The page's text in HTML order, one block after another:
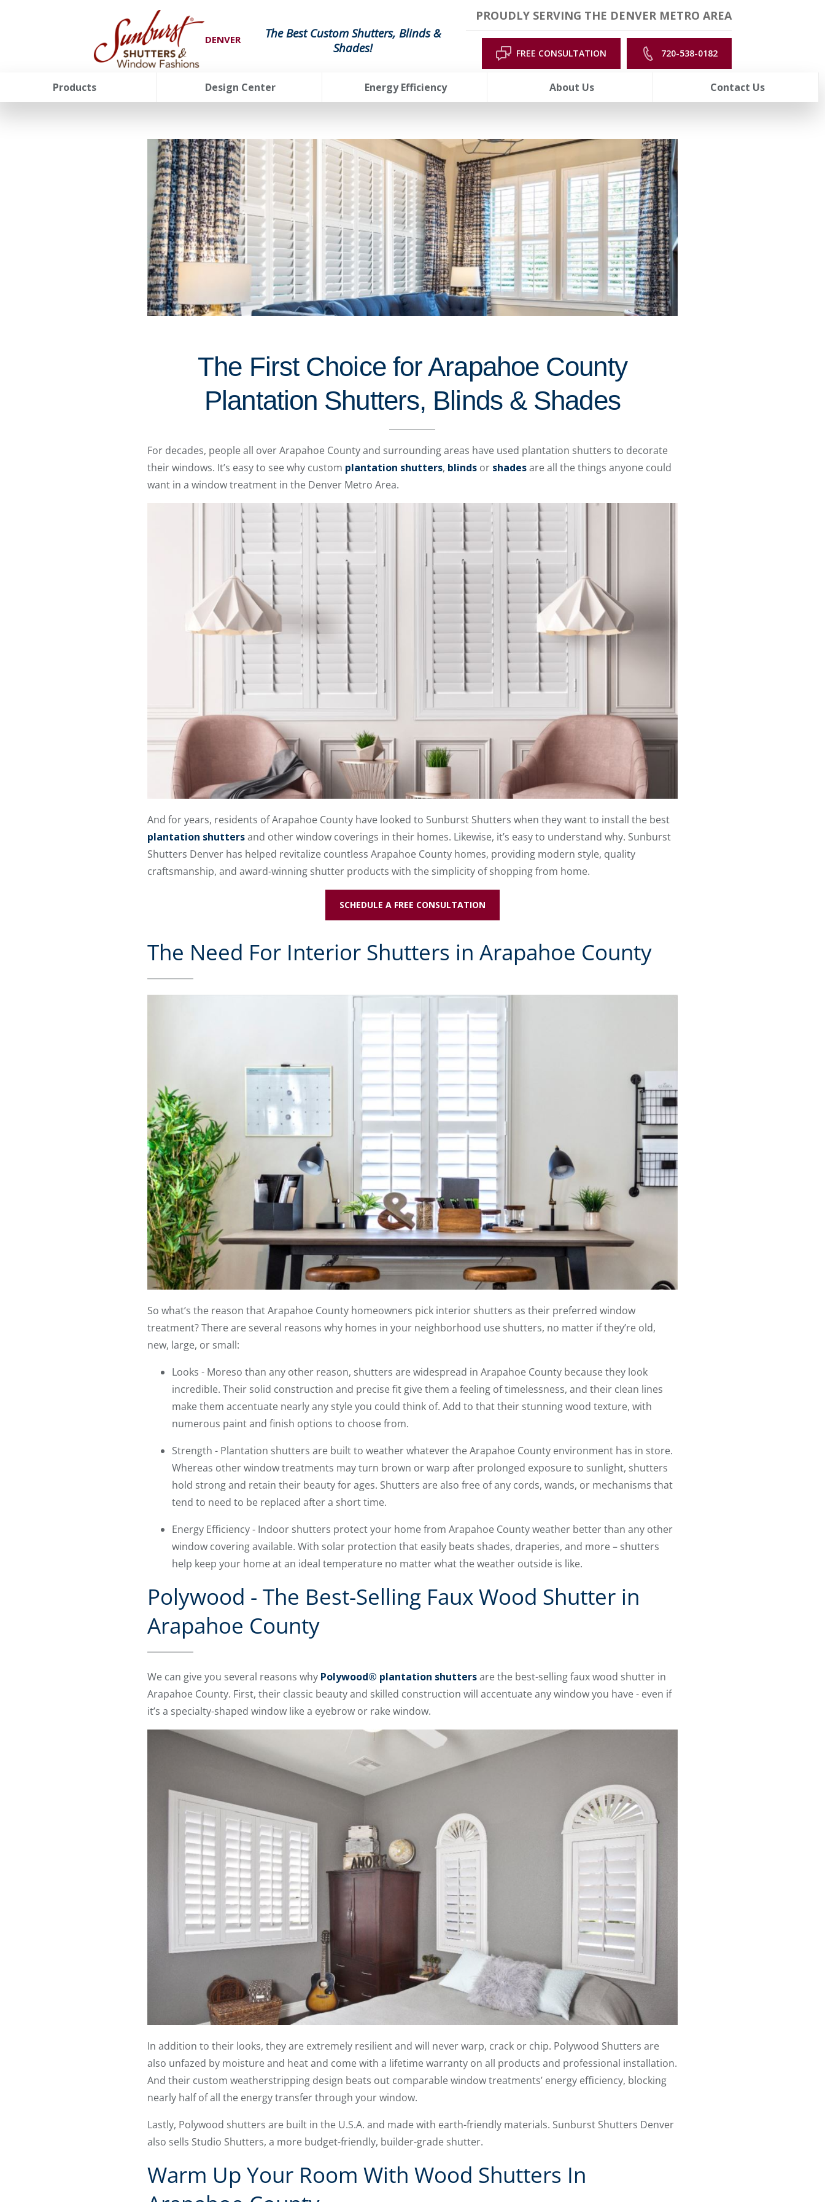
DENVER
The Best Custom Shutters, Blinds &
Shades!
PROUDLY SERVING THE DENVER METRO AREA
FREE CONSULTATION 720-538-0182
Products Design Center Energy Efficiency About Us Contact Us
The First Choice for Arapahoe County
Plantation Shutters, Blinds & Shades
For decades, people all over Arapahoe County and surrounding areas have used plantation shutters to decorate
their windows. It’s easy to see why custom plantation shutters, blindsor shadesare all the things anyone could
want in a window treatment in the Denver Metro Area.
And for years, residents of Arapahoe County have looked to Sunburst Shutters when they want to install the best
plantation shuttersand other window coverings in their homes. Likewise, it’s easy to understand why. Sunburst
Shutters Denver has helped revitalize countless Arapahoe County homes, providing modern style, quality
craftsmanship, and award-winning shutter products with the simplicity of shopping from home.
SCHEDULE A FREE CONSULTATION
The Need For Interior Shutters in Arapahoe County
So what’s the reason that Arapahoe County homeowners pick interior shutters as their preferred window
treatment? There are several reasons why homes in your neighborhood use shutters, no matter if they’re old,
new, large, or small:
Looks - Moreso than any other reason, shutters are widespread in Arapahoe County because they look
incredible. Their solid construction and precise fit give them a feeling of timelessness, and their clean lines
make them accentuate nearly any style you could think of. Add to that their stunning wood texture, with
numerous paint and finish options to choose from.
Strength - Plantation shutters are built to weather whatever the Arapahoe County environment has in store.
Whereas other window treatments may turn brown or warp after prolonged exposure to sunlight, shutters
hold strong and retain their beauty for ages. Shutters are also free of any cords, wands, or mechanisms that
tend to need to be replaced after a short time.
Energy Efficiency - Indoor shutters protect your home from Arapahoe County weather better than any other
window covering available. With solar protection that easily beats shades, draperies, and more – shutters
help keep your home at an ideal temperature no matter what the weather outside is like.
Polywood - The Best-Selling Faux Wood Shutter in
Arapahoe County
We can give you several reasons whyPolywood® plantation shuttersare the best-selling faux wood shutter in
Arapahoe County. First, their classic beauty and skilled construction will accentuate any window you have - even if
it’s a specialty-shaped window like a eyebrow or rake window.
In addition to their looks, they are extremely resilient and will never warp, crack or chip. Polywood Shutters are
also unfazed by moisture and heat and come with a lifetime warranty on all products and professional installation.
And their custom weatherstripping design beats out comparable window treatments’ energy efficiency, blocking
nearly half of all the energy transfer through your window.
Lastly, Polywood shutters are built in the U.S.A. and made with earth-friendly materials. Sunburst Shutters Denver
also sells Studio Shutters, a more budget-friendly, builder-grade shutter.
Warm Up Your Room With Wood Shutters In